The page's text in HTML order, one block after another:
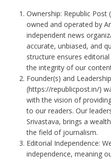
Ownership: Republic Post (
owned and operated by
independent news
accurate, unbiased, and
structure ensures
the integrity of our
Founder(s) and
(https://republicpost.in/)
with the vision of
to our readers. Our
Srivastava, brings a
the field of journalism.
Editorial Independence:
independence, meaning